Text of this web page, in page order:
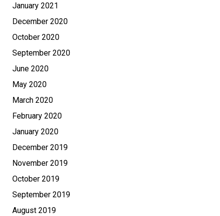
January 2021
December 2020
October 2020
September 2020
June 2020
May 2020
March 2020
February 2020
January 2020
December 2019
November 2019
October 2019
September 2019
August 2019